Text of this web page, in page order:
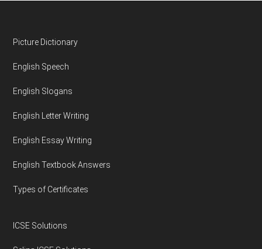
Footer
Picture Dictionary
English Speech
English Slogans
English Letter Writing
English Essay Writing
English Textbook Answers
Types of Certificates
ICSE Solutions